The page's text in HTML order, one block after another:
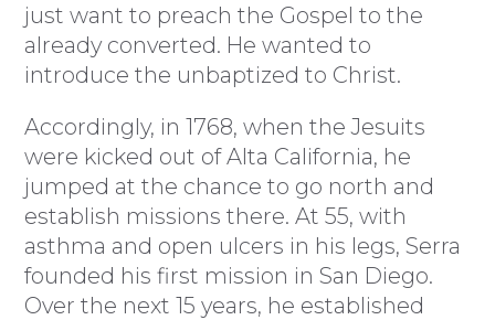
just want to preach the Gospel to the
already converted. He wanted to
introduce the unbaptized to Christ.
Accordingly, in 1768, when the Jesuits
were kicked out of Alta California, he
jumped at the chance to go north and
establish missions there. At 55, with
asthma and open ulcers in his legs, Serra
founded his first mission in San Diego.
Over the next 15 years, he established